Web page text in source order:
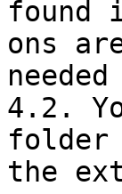
found
ons
4.2.
folder
the